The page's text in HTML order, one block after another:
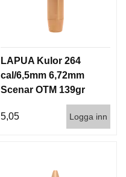
LAPUA Kulor 264
cal/6,5mm 6,72mm
Scenar OTM 139gr
5,05
Logga inn